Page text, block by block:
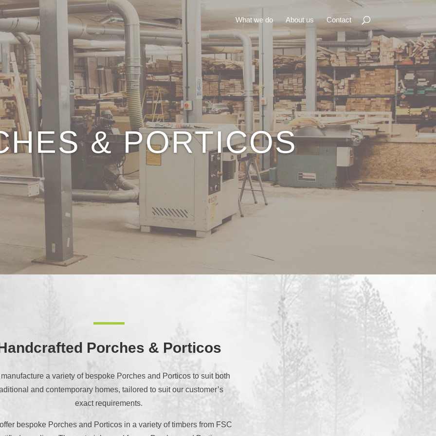
What we do About us Contact
& PORTICOS
Porches & Porticos
a variety of bespoke Porches and Porticos to suit both
and contemporary homes, tailored to suit our customer’s
exact requirements.
bespoke Porches and Porticos in a variety of timbers from FSC